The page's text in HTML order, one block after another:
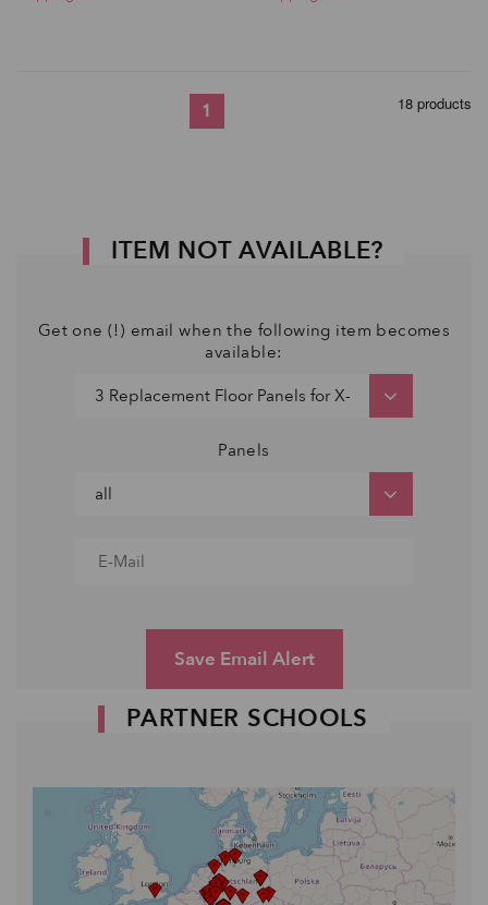
1 18 products
ITEM NOT AVAILABLE?
Get one (!) email when the following item becomes
available:
Panels
Save Email Alert
PARTNER SCHOOLS